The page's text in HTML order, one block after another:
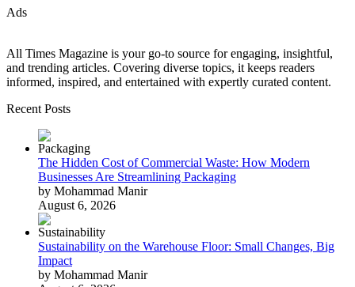
Ads
All Times Magazine is your go-to source for engaging, insightful,
and trending articles. Covering diverse topics, it keeps readers
informed, inspired, and entertained with expertly curated content.
Recent Posts
The Hidden Cost of Commercial Waste: How Modern
Businesses Are Streamlining Packaging
by Mohammad Manir
August 6, 2026
Sustainability on the Warehouse Floor: Small Changes, Big
Impact
by Mohammad Manir